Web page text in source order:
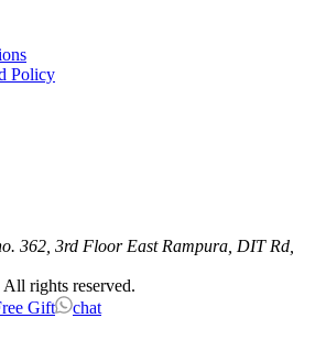
Policy
362, 3rd Floor East Rampura, DIT Rd,
rights reserved.
Gift
chat